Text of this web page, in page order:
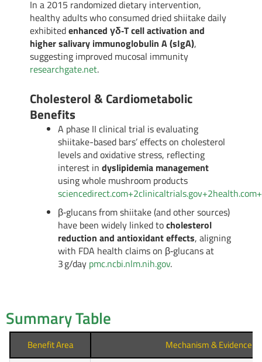
In a 2015 randomized dietary intervention,
healthy adults who consumed dried shiitake daily
exhibitedenhanced γδ‑T cell activation and
higher salivary immunoglobulin A (sIgA),
suggesting improved mucosal immunity
researchgate.net.
Cholesterol & Cardiometabolic
Benefits
A phase II clinical trial is evaluating
shiitake-based bars’ effects on cholesterol
levels and oxidative stress, reflecting
interest in dyslipidemia management
using whole mushroom products
sciencedirect.com+2clinicaltrials.gov+2health.com
β‑glucans from shiitake (and other sources)
have been widely linked tocholesterol
reduction and antioxidant effects, aligning
with FDA health claims on β‑glucans at
3 g/day pmc.ncbi.nlm.nih.gov.
Summary Table
Benefit Area Mechanism & Evidence